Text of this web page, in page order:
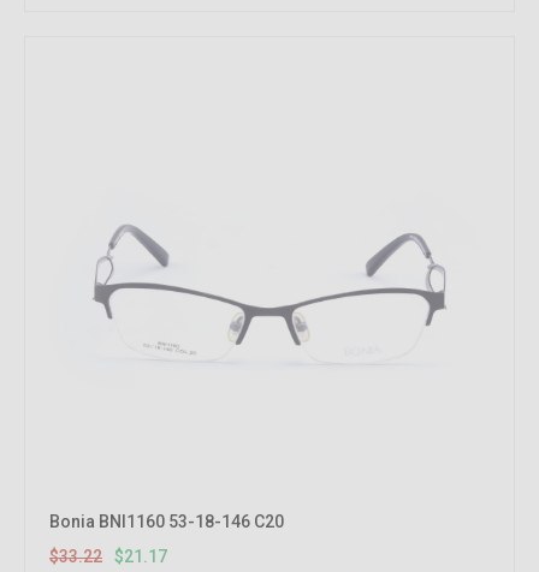
Bonia BNI1160 53-18-146 C20
$33.22
$21.17